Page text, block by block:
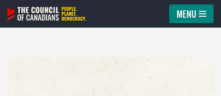
Skip
MENU